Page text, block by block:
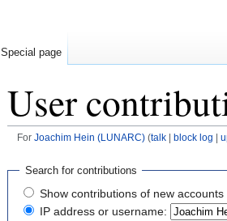
User
For Joachim Hein (LUNARC)(talk| block log
Search for contributions
Show contributions of new accounts
IP address or username:
Special page